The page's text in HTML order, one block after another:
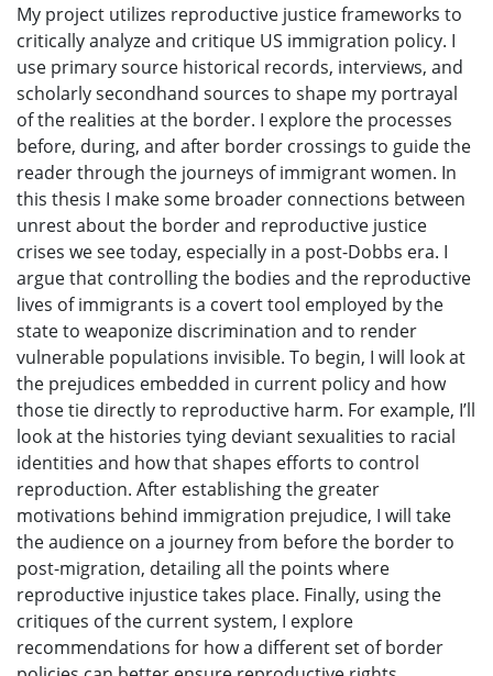
My project utilizes reproductive justice frameworks to
critically analyze and critique US immigration policy. I
use primary source historical records, interviews, and
scholarly secondhand sources to shape my portrayal
of the realities at the border. I explore the processes
before, during, and after border crossings to guide the
reader through the journeys of immigrant women. In
this thesis I make some broader connections between
unrest about the border and reproductive justice
crises we see today, especially in a post-Dobbs era. I
argue that controlling the bodies and the reproductive
lives of immigrants is a covert tool employed by the
state to weaponize discrimination and to render
vulnerable populations invisible. To begin, I will look at
the prejudices embedded in current policy and how
those tie directly to reproductive harm. For example, I’ll
look at the histories tying deviant sexualities to racial
identities and how that shapes efforts to control
reproduction. After establishing the greater
motivations behind immigration prejudice, I will take
the audience on a journey from before the border to
post-migration, detailing all the points where
reproductive injustice takes place. Finally, using the
critiques of the current system, I explore
recommendations for how a different set of border